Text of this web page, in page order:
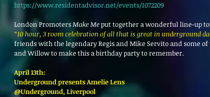
https://www.residentadvisor.net/events/1072209
London Promoters Make Me put together a wonderful line-up
“10 hour, 3 room celebration of all that is great in underground
friends with the legendary Regis and Mike Servito and some of
and Willow to make this a birthday party to remember.
April 13th:
Underground presents Amelie Lens
@Underground, Liverpool